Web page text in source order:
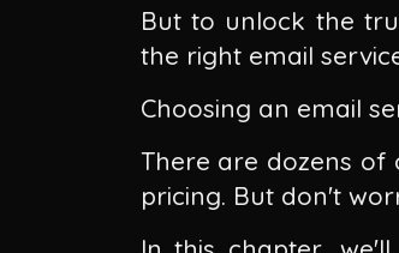
But to unlock the
the right email
Choosing an email
There are dozens
pricing. But don't